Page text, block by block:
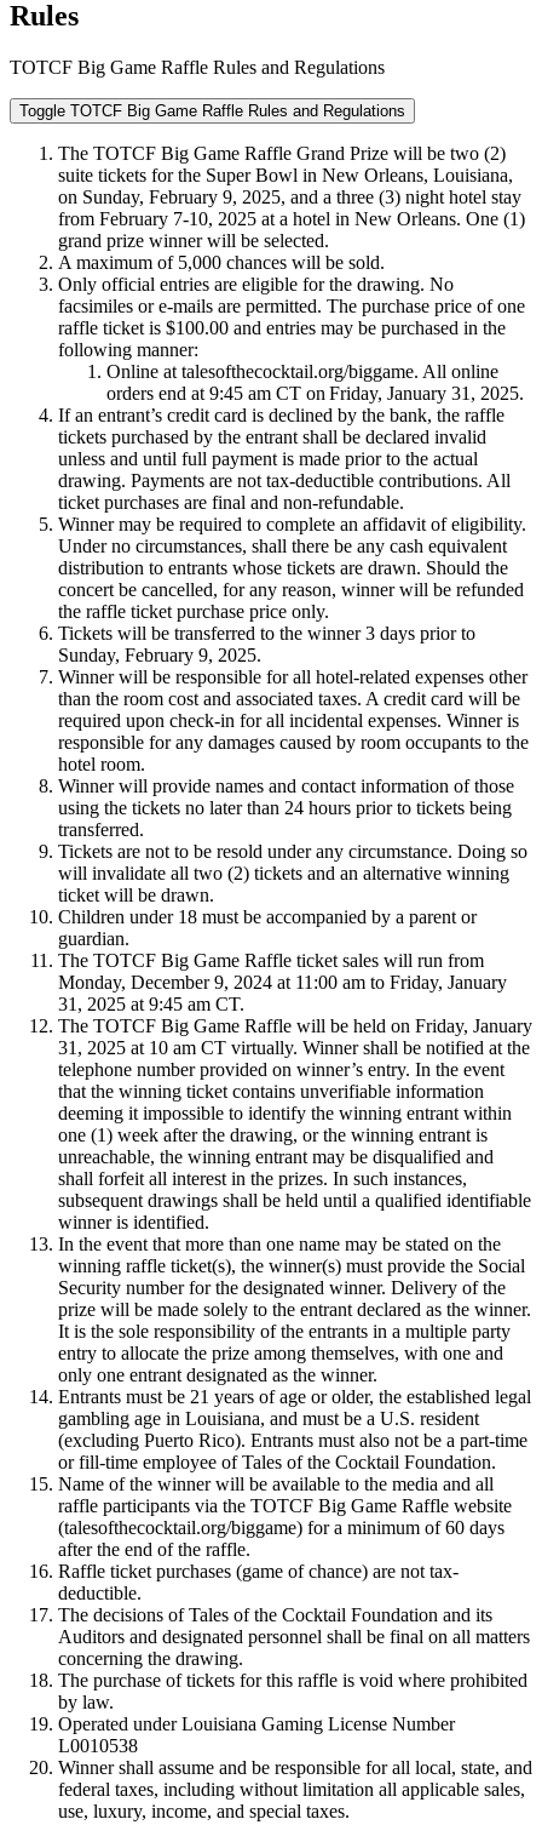
Rules
TOTCF Big Game Raffle Rules and Regulations
Toggle TOTCF Big Game Raffle Rules and Regulations
The TOTCF Big Game Raffle Grand Prize will be two (2)
suite tickets for the Super Bowl in New Orleans, Louisiana,
on Sunday, February 9, 2025, and a three (3) night hotel stay
from February 7-10, 2025 at a hotel in New Orleans. One (1)
grand prize winner will be selected.
A maximum of 5,000 chances will be sold.
Only official entries are eligible for the drawing. No
facsimiles or e-mails are permitted. The purchase price of one
raffle ticket is $100.00 and entries may be purchased in the
following manner:
Online at talesofthecocktail.org/biggame. All online
orders end at 9:45 am CT on Friday, January 31, 2025.
If an entrant’s credit card is declined by the bank, the raffle
tickets purchased by the entrant shall be declared invalid
unless and until full payment is made prior to the actual
drawing. Payments are not tax-deductible contributions. All
ticket purchases are final and non-refundable.
Winner may be required to complete an affidavit of eligibility.
Under no circumstances, shall there be any cash equivalent
distribution to entrants whose tickets are drawn. Should the
concert be cancelled, for any reason, winner will be refunded
the raffle ticket purchase price only.
Tickets will be transferred to the winner 3 days prior to
Sunday, February 9, 2025.
Winner will be responsible for all hotel-related expenses other
than the room cost and associated taxes. A credit card will be
required upon check-in for all incidental expenses. Winner is
responsible for any damages caused by room occupants to the
hotel room.
Winner will provide names and contact information of those
using the tickets no later than 24 hours prior to tickets being
transferred.
Tickets are not to be resold under any circumstance. Doing so
will invalidate all two (2) tickets and an alternative winning
ticket will be drawn.
Children under 18 must be accompanied by a parent or
guardian.
The TOTCF Big Game Raffle ticket sales will run from
Monday, December 9, 2024 at 11:00 am to Friday, January
31, 2025 at 9:45 am CT.
The TOTCF Big Game Raffle will be held on Friday, January
31, 2025 at 10 am CT virtually. Winner shall be notified at the
telephone number provided on winner’s entry. In the event
that the winning ticket contains unverifiable information
deeming it impossible to identify the winning entrant within
one (1) week after the drawing, or the winning entrant is
unreachable, the winning entrant may be disqualified and
shall forfeit all interest in the prizes. In such instances,
subsequent drawings shall be held until a qualified identifiable
winner is identified.
In the event that more than one name may be stated on the
winning raffle ticket(s), the winner(s) must provide the Social
Security number for the designated winner. Delivery of the
prize will be made solely to the entrant declared as the winner.
It is the sole responsibility of the entrants in a multiple party
entry to allocate the prize among themselves, with one and
only one entrant designated as the winner.
Entrants must be 21 years of age or older, the established legal
gambling age in Louisiana, and must be a U.S. resident
(excluding Puerto Rico). Entrants must also not be a part-time
or fill-time employee of Tales of the Cocktail Foundation.
Name of the winner will be available to the media and all
raffle participants via the TOTCF Big Game Raffle website
(talesofthecocktail.org/biggame) for a minimum of 60 days
after the end of the raffle.
Raffle ticket purchases (game of chance) are not tax-
deductible.
The decisions of Tales of the Cocktail Foundation and its
Auditors and designated personnel shall be final on all matters
concerning the drawing.
The purchase of tickets for this raffle is void where prohibited
by law.
Operated under Louisiana Gaming License Number
L0010538
Winner shall assume and be responsible for all local, state, and
federal taxes, including without limitation all applicable sales,
use, luxury, income, and special taxes.